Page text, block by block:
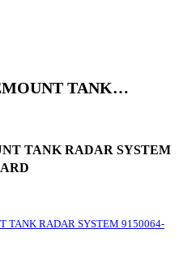
TANK…
TANK RADAR SYSTEM
TANK RADAR SYSTEM 9150064-